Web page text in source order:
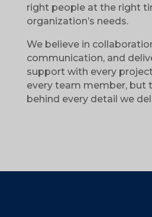
right people at the right
organization’s needs.
We believe in
communication, and
support with every
every team member, but
behind every detail we